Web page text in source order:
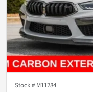
Stock # M11284